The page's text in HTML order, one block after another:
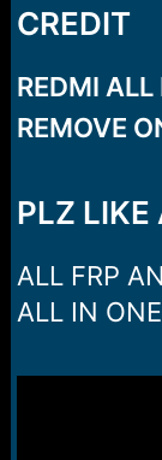
CREDIT
REDMI
REMOVE
PLZ LIKE
ALL FRP
ALL IN ONE